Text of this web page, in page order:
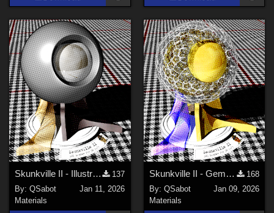
Skunkville II - Illustrator's Paintbox
137
By:QSabot
Jan 11, 2026
Materials
Skunkville II - Gems, Jingle, and Lace
168
By: QSabot
Jan 09, 2026
Materials